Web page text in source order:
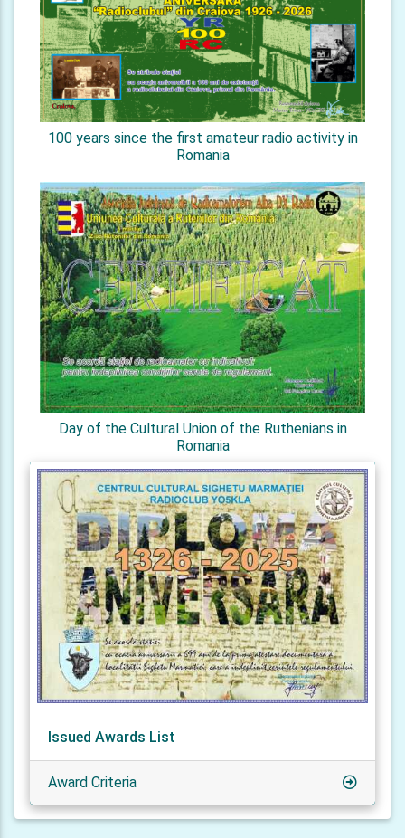
100 years since the first amateur radio activity in
Romania
Day of the Cultural Union of the Ruthenians in
Romania
Issued Awards List
Award Criteria